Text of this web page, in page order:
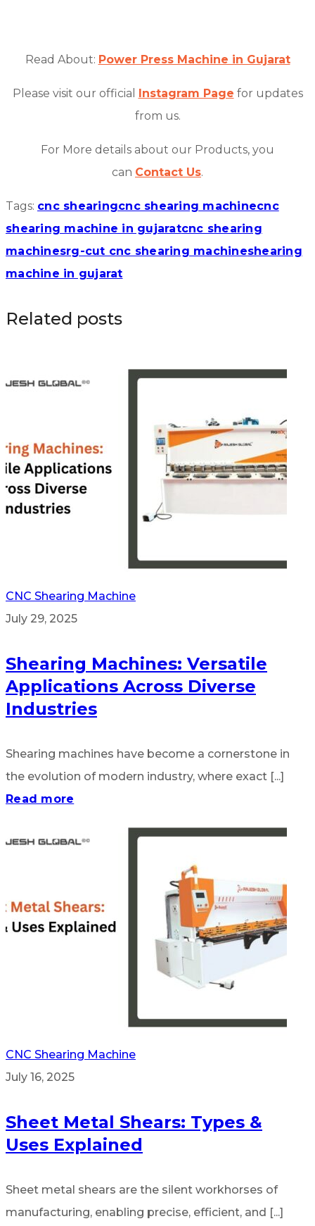
Read About: Power Press Machine in Gujarat
Please visit our official Instagram Page for updates
from us.
For More details about our Products, you
can Contact Us.
Tags: cnc shearingcnc shearing machinecnc
shearing machine in gujaratcnc shearing
machinesrg-cut cnc shearing machineshearing
machine in gujarat
Related posts
CNC Shearing Machine
July 29, 2025
Shearing Machines: Versatile
Applications Across Diverse
Industries
Shearing machines have become a cornerstone in
the evolution of modern industry, where exact [...]
Read more
CNC Shearing Machine
July 16, 2025
Sheet Metal Shears: Types &
Uses Explained
Sheet metal shears are the silent workhorses of
manufacturing, enabling precise, efficient, and [...]